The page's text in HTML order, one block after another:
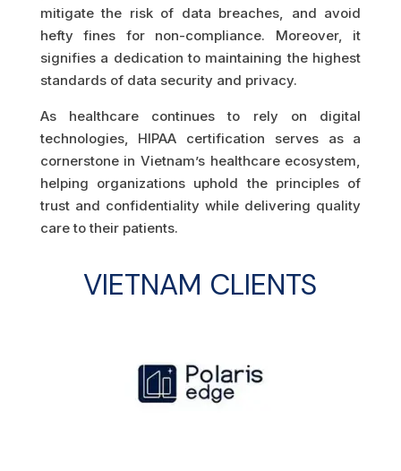
mitigate the risk of data breaches, and avoid
hefty fines for non-compliance. Moreover, it
signifies a dedication to maintaining the highest
standards of data security and privacy.
As healthcare continues to rely on digital
technologies, HIPAA certification serves as a
cornerstone in Vietnam’s healthcare ecosystem,
helping organizations uphold the principles of
trust and confidentiality while delivering quality
care to their patients.
VIETNAM CLIENTS